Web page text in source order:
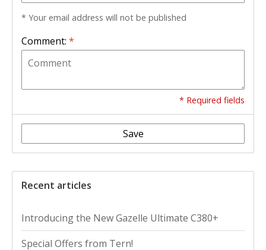
* Your email address will not be published
Comment: *
* Required fields
Save
Recent articles
Introducing the New Gazelle Ultimate C380+
Special Offers from Tern!